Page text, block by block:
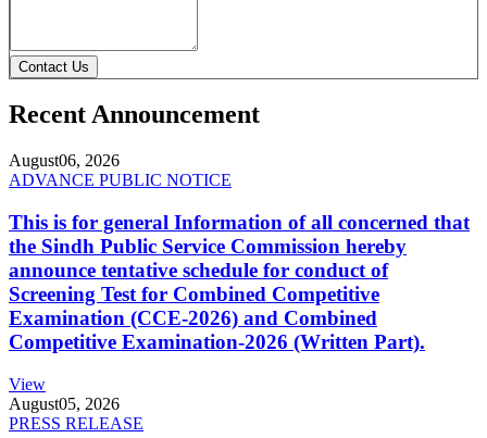
Contact Us
Recent Announcement
August06, 2026
ADVANCE PUBLIC NOTICE
This is for general Information of all concerned that
the Sindh Public Service Commission hereby
announce tentative schedule for conduct of
Screening Test for Combined Competitive
Examination (CCE-2026) and Combined
Competitive Examination-2026 (Written Part).
View
August05, 2026
PRESS RELEASE